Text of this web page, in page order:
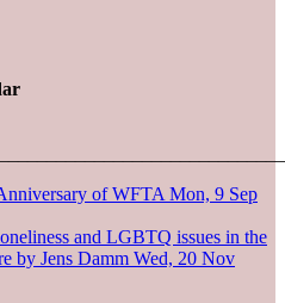
of WFTA Mon, 9 Sep
and LGBTQ issues in the
by Jens Damm Wed, 20 Nov